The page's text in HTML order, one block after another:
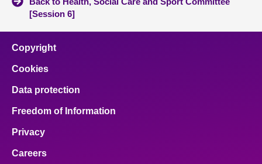
[Session 6]
Copyright
Cookies
Data protection
Freedom of Information
Privacy
Careers